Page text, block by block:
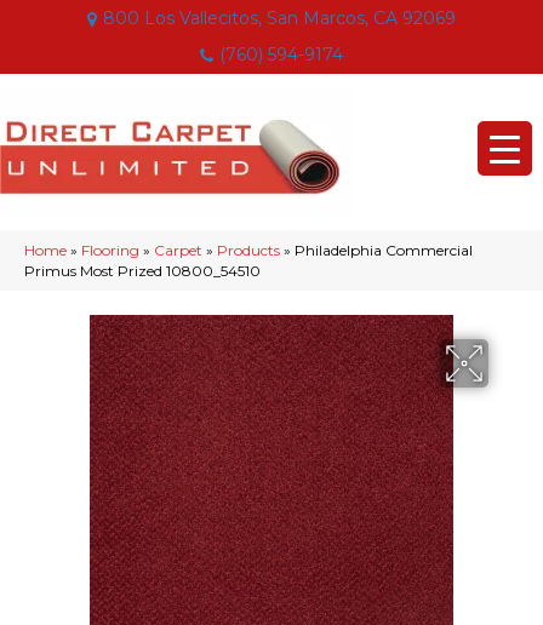
800 Los Vallecitos, San Marcos, CA 92069
(760) 594-9174
Home » Flooring » Carpet » Products » Philadelphia Commercial
Primus Most Prized 10800_54510